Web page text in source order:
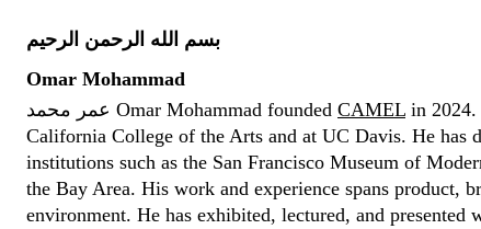
بسم الله الرحمن الرحيم
Omar Mohammad
عمر محمد Omar Mohammad founded CAMEL in 2024.
California College of the Arts and at UC Davis. He has
institutions such as the San Francisco Museum of
the Bay Area. His work and experience spans product,
environment. He has exhibited, lectured, and presented